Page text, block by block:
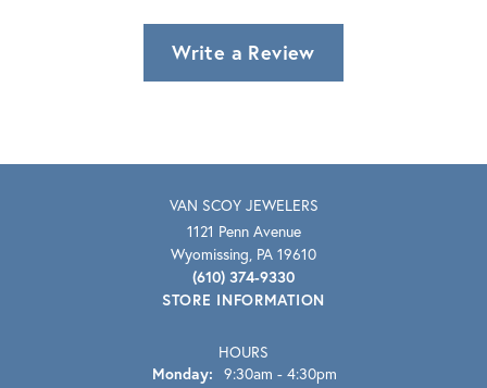
Write a Review
VAN SCOY JEWELERS
1121 Penn Avenue
Wyomissing, PA 19610
(610) 374-9330
STORE INFORMATION
HOURS
Monday: 9:30am - 4:30pm